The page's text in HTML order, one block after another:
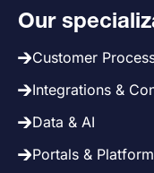
Our
Customer
Integrations &
Data & AI
Portals &